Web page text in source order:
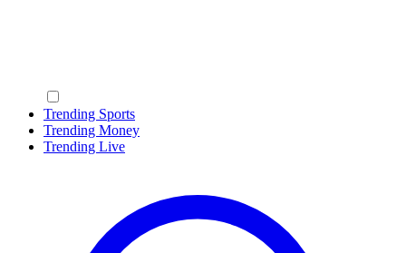
Trending Sports
Trending Money
Trending Live